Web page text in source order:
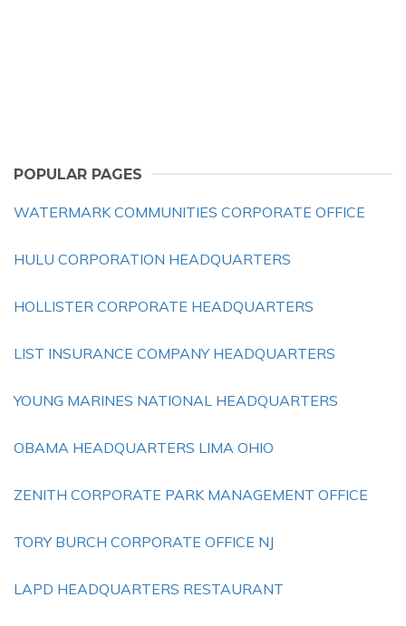
POPULAR PAGES
WATERMARK COMMUNITIES CORPORATE OFFICE
HULU CORPORATION HEADQUARTERS
HOLLISTER CORPORATE HEADQUARTERS
LIST INSURANCE COMPANY HEADQUARTERS
YOUNG MARINES NATIONAL HEADQUARTERS
OBAMA HEADQUARTERS LIMA OHIO
ZENITH CORPORATE PARK MANAGEMENT OFFICE
TORY BURCH CORPORATE OFFICE NJ
LAPD HEADQUARTERS RESTAURANT